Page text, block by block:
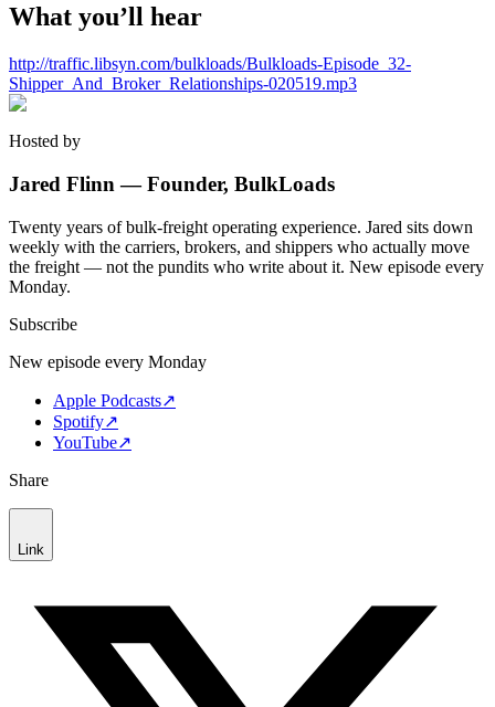
What you’ll hear
http://traffic.libsyn.com/bulkloads/Bulkloads-Episode_32-
Shipper_And_Broker_Relationships-020519.mp3
Hosted by
Jared Flinn — Founder, BulkLoads
Twenty years of bulk-freight operating experience. Jared sits down
weekly with the carriers, brokers, and shippers who actually move
the freight — not the pundits who write about it. New episode every
Monday.
Subscribe
New episode every Monday
Apple Podcasts↗
Spotify↗
YouTube↗
Share
Link